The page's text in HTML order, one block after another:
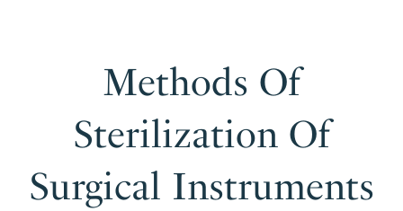
Methods Of
Sterilization Of
Surgical Instruments